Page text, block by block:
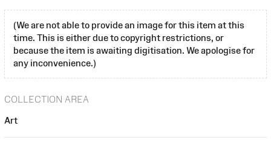
(We are not able to provide an image for this item at this
time. This is either due to copyright restrictions, or
because the item is awaiting digitisation. We apologise for
any inconvenience.)
COLLECTION AREA
Art